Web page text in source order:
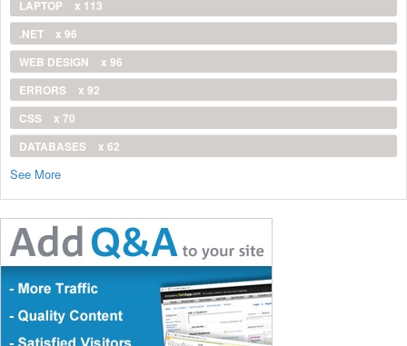
LAPTOP
x 113
.NET
x 96
WEB DESIGN
x 96
ERRORS
x 92
CSS
x 70
DATABASES
x 62
See More